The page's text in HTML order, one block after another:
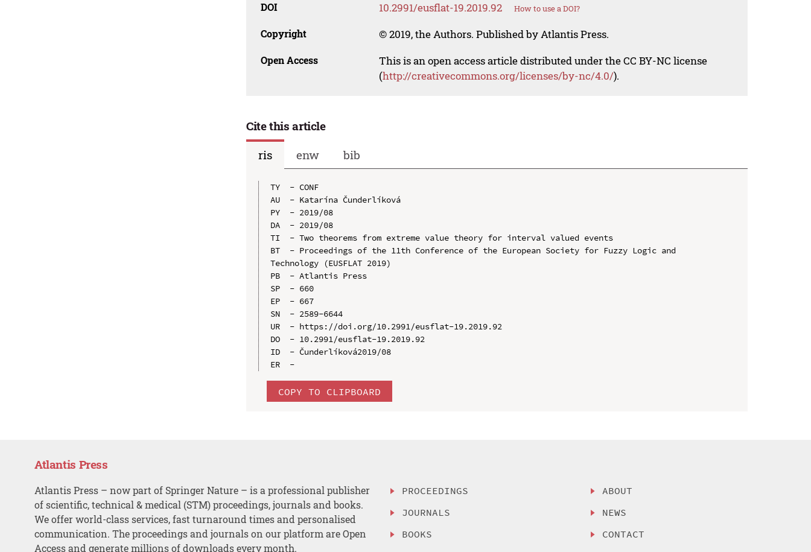
DOI 10.2991/eusflat-19.2019.92 How to use a DOI?
Copyright © 2019, the Authors. Published by Atlantis Press.
Open Access
This is an open access article distributed under the CC BY-NC license
(http://creativecommons.org/licenses/by-nc/4.0/).
Cite this article
ris
enw bib
TY  - CONF
AU  - Katarína Čunderlíková
PY  - 2019/08
DA  - 2019/08
TI  - Two theorems from extreme value theory for interval valued events
BT  - Proceedings of the 11th Conference of the European Society for Fuzzy Logic and
Technology (EUSFLAT 2019)
PB  - Atlantis Press
SP  - 660
EP  - 667
SN  - 2589-6644
UR  - https://doi.org/10.2991/eusflat-19.2019.92
DO  - 10.2991/eusflat-19.2019.92
ID  - Čunderlíková2019/08
COPY TO CLIPBOARD
Atlantis Press
Atlantis Press – now part of Springer Nature – is a professional publisher
of scientific, technical & medical (STM) proceedings, journals and books.
We offer world-class services, fast turnaround times and personalised
communication. The proceedings and journals on our platform are Open
Access and generate millions of downloads every month.
PROCEEDINGS
JOURNALS
BOOKS
ABOUT
NEWS
CONTACT